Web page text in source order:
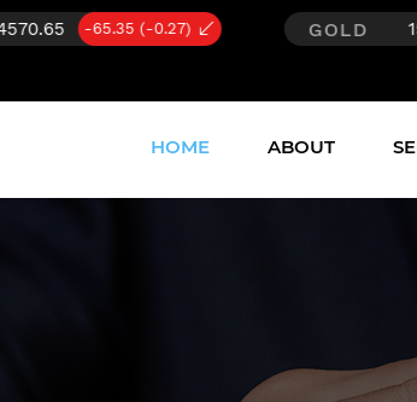
GOLD 151857 2999 (1.97)
HOME ABOUT